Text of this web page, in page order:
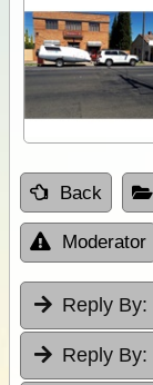
Back
Moderator
Reply By:
Reply By: